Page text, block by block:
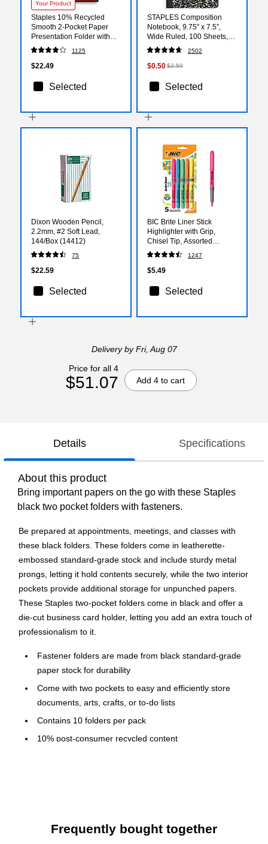
Your Product
Staples 10% Recycled
Smooth 2-Pocket Paper
Presentation Folder with
Fasteners, Black, 10/Pack
(13386-US)
1125
$22.49
Selected
STAPLES Composition
Notebook, 9.75” x 7.5”,
Wide Ruled, 100 Sheets,
Marble Black
2502
$0.50$2.59
Selected
Dixon Wooden Pencil,
2.2mm, #2 Soft Lead,
144/Box (14412)
75
$22.59
Selected
BIC Brite Liner Stick
Highlighter with Grip,
Chisel Tip, Assorted
Colors, 5/Pack (GBLP51-
AST)
1247
$5.49
Selected
Deliveryby Fri, Aug 07
Price for all 4
$51.07 Add 4 to cart
Details Specifications
About this product
Bring important papers on the go with these Staples
black two pocket folders with fasteners.
Be prepared at appointments, meetings, and classes with
these black folders. These folders come in leatherette-
embossed standard-grade stock and include sturdy metal
prongs, letting it hold contents securely, while the two interior
pockets provide additional storage for unpunched papers.
These Staples two-pocket folders come in black and offer a
die-cut business card holder, letting you add an extra touch of
professionalism to it.
Fastener folders are made from black standard-grade
paper stock for durability
Come with two pockets to easy and efficiently store
documents, arts, crafts, or to-do lists
Contains 10 folders per pack
10% post-consumer recycled content
Include stitched-in gussets with three double-tang
Frequently bought together